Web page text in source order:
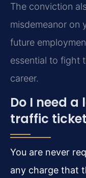
The conviction
misdemeanor on
future
essential to fight
career.
Do I need a
traffic
You are never
any charge that